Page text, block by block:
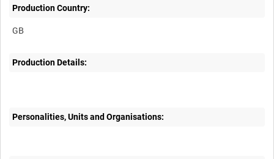
Production Country:
Production Details:
Personalities, Units and Organisations: